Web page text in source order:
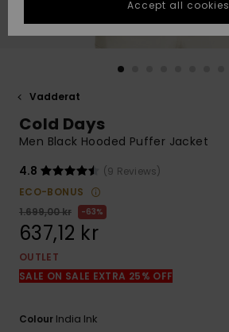
Start a
conversation
contact form.
WISHLIST
Vadderat
Cold Days
Men Black Hooded Puffer Jacket
4.8
(9 Reviews)
ECO-BONUS
1.699,00 kr
63%
637,12 kr
OUTLET
SALE ON SALE EXTRA 25% OFF
Colour India Ink
Accept all cookies